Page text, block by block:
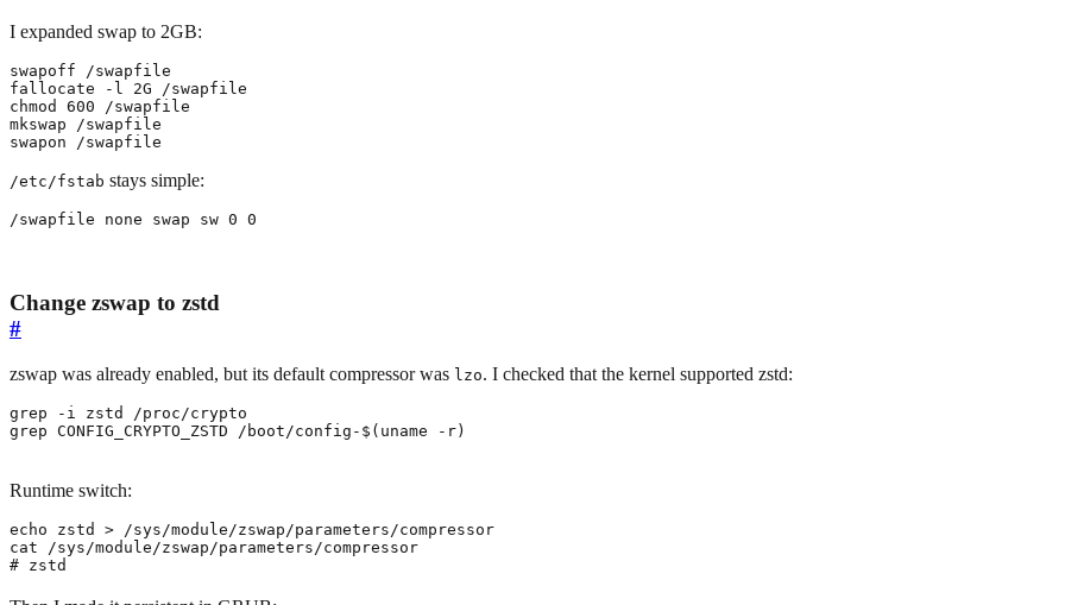
I expanded swap to 2GB:
chmod 600
swapon /swapfile
/etc/fstab stays simple:
/swapfile none swap sw 0 0
Change zswap to zstd
#
zswap was already enabled, but its default compressor was lzo. I checked that the kernel supported zstd:
grep CONFIG_CRYPTO_ZSTD /boot/config- $( uname -r )
Runtime switch:
echo
# zstd